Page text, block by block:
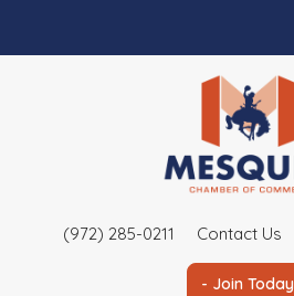
(972) 285-0211 Contact Us
- Join Today